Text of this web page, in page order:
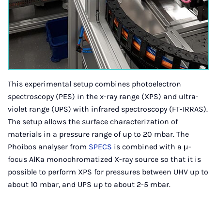
This experimental setup combines photoelectron
spectroscopy (PES) in the x-ray range (XPS) and ultra-
violet range (UPS) with infrared spectroscopy (FT-IRRAS).
The setup allows the surface characterization of
materials in a pressure range of up to 20 mbar. The
Phoibos analyser from SPECS is combined with a µ-
focus AlKa monochromatized X-ray source so that it is
possible to perform XPS for pressures between UHV up to
about 10 mbar, and UPS up to about 2-5 mbar.